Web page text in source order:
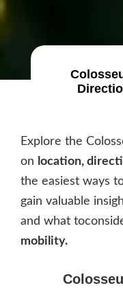
Explore the
on location,
the easiest ways
gain valuable
and what
mobility.